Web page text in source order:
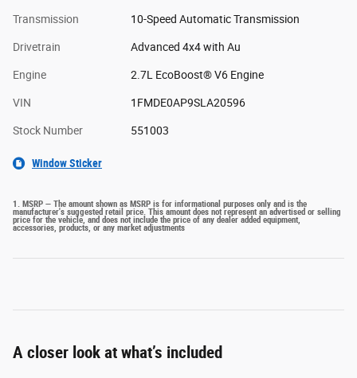
Transmission 10-Speed Automatic Transmission
Drivetrain Advanced 4x4 with Au
Engine 2.7L EcoBoost® V6 Engine
VIN 1FMDE0AP9SLA20596
Stock Number 551003
Window Sticker
1. MSRP — The amount shown as MSRP is for informational purposes only and is the
manufacturer's suggested retail price. This amount does not represent an advertised or selling
price for the vehicle, and does not include the price of any dealer added equipment,
accessories, products, or any market adjustments
A closer look at what’s included